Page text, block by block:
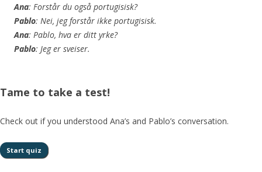
Ana: Forstår du også portugisisk?
Pablo: Nei, jeg forstår ikke portugisisk.
Ana: Pablo, hva er ditt yrke?
Pablo: Jeg er sveiser.
Tame to take a test!
Check out if you understood Ana’s and Pablo’s conversation.